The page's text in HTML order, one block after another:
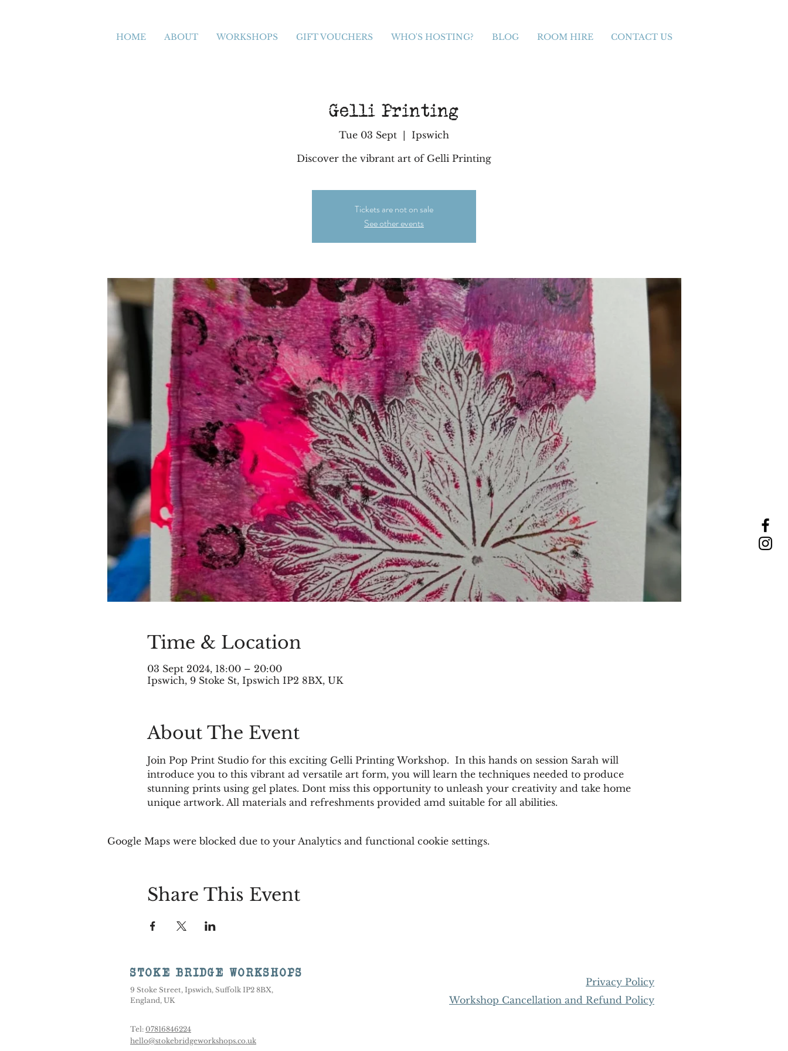
HOME ABOUT WORKSHOPS GIFT VOUCHERS WHO'S HOSTING? BLOG ROOM HIRE CONTACT US
Gelli Printing
Tue 03 Sept
  |
Ipswich
Discover the vibrant art of Gelli Printing
Tickets are not on sale
See other events
Time & Location
03 Sept 2024, 18:00 – 20:00
Ipswich, 9 Stoke St, Ipswich IP2 8BX, UK
About The Event
Join Pop Print Studio for this exciting Gelli Printing Workshop.  In this hands on session Sarah will
introduce you to this vibrant ad versatile art form, you will learn the techniques needed to produce
stunning prints using gel plates. Dont miss this opportunity to unleash your creativity and take home
unique artwork. All materials and refreshments provided amd suitable for all abilities.
Google Maps were blocked due to your Analytics and functional cookie settings.
Share This Event
STOKE BRIDGE WORKSHOPS
9 Stoke Street, Ipswich, Suffolk IP2 8BX,
England, UK
Privacy Policy
Workshop Cancellation and Refund Policy
Tel: 07816846224
hello@stokebridgeworkshops.co.uk